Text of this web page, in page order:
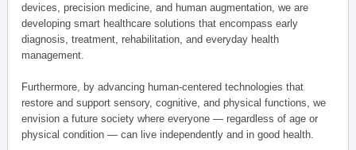
devices, precision medicine, and human augmentation, we are
developing smart healthcare solutions that encompass early
diagnosis, treatment, rehabilitation, and everyday health
management.
Furthermore, by advancing human-centered technologies that
restore and support sensory, cognitive, and physical functions, we
envision a future society where everyone — regardless of age or
physical condition — can live independently and in good health.